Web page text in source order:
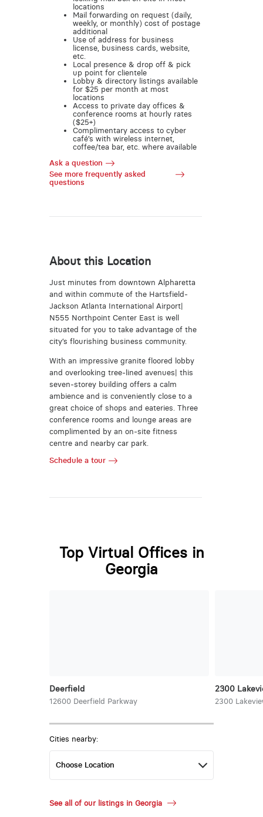
locations
Mail forwarding on request (daily,
weekly, or monthly) cost of postage
additional
Use of address for business
license, business cards, website,
etc.
Local presence & drop off & pick
up point for clientele
Lobby & directory listings available
for $25 per month at most
locations
Access to private day offices &
conference rooms at hourly rates
($25+)
Complimentary access to cyber
café’s with wireless internet,
coffee/tea bar, etc. where available
Ask a question
See more frequently asked
questions
About this Location
Just minutes from downtown Alpharetta
and within commute of the Hartsfield-
Jackson Atlanta International Airport|
N555 Northpoint Center East is well
situated for you to take advantage of the
city’s flourishing business community.
With an impressive granite floored lobby
and overlooking tree-lined avenues| this
seven-storey building offers a calm
ambience and is conveniently close to a
great choice of shops and eateries. Three
conference rooms and lounge areas are
complimented by an on-site fitness
centre and nearby car park.
Schedule a tour
Top Virtual Offices in
Georgia
Deerfield
12600 Deerfield Parkway
2300
2300
Cities nearby:
See all of our listings in Georgia